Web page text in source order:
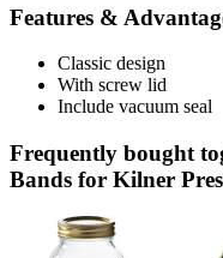
Features &
Classic design
With screw lid
Include vacuum seal
Frequently bought
Bands for Kilner